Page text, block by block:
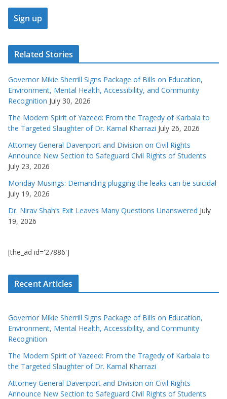
Related Stories
Governor Mikie Sherrill Signs Package of Bills on Education,
Environment, Mental Health, Accessibility, and Community
Recognition July 30, 2026
The Modern Spirit of Yazeed: From the Tragedy of Karbala to
the Targeted Slaughter of Dr. Kamal Kharrazi July 26, 2026
Attorney General Davenport and Division on Civil Rights
Announce New Section to Safeguard Civil Rights of Students
July 23, 2026
Monday Musings: Demanding plugging the leaks can be suicidal
July 19, 2026
Dr. Nirav Shah’s Exit Leaves Many Questions Unanswered July
19, 2026
[the_ad id='27886']
Recent Articles
Governor Mikie Sherrill Signs Package of Bills on Education,
Environment, Mental Health, Accessibility, and Community
Recognition
The Modern Spirit of Yazeed: From the Tragedy of Karbala to
the Targeted Slaughter of Dr. Kamal Kharrazi
Attorney General Davenport and Division on Civil Rights
Announce New Section to Safeguard Civil Rights of Students